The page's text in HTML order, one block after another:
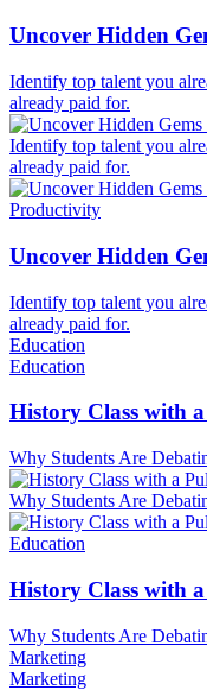
Uncover Hidden
Identify top talent you
already paid for.
Identify top talent you
already paid for.
Productivity
Uncover Hidden
Identify top talent you
already paid for.
Education
Education
History Class with a
Why Students Are
Why Students Are
Education
History Class with a
Why Students Are
Marketing
Marketing